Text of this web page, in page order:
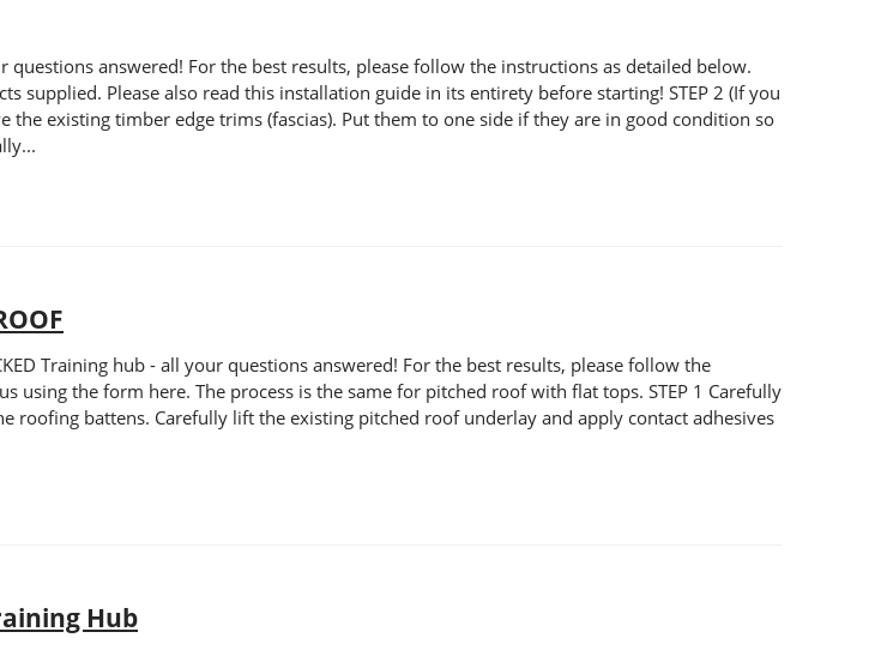
questions answered! For the best results, please follow the instructions as detailed below.
supplied. Please also read this installation guide in its entirety before starting! STEP 2 (If you
the existing timber edge trims (fascias). Put them to one side if they are in good condition so
Training hub - all your questions answered! For the best results, please follow the
using the form here. The process is the same for pitched roof with flat tops. STEP 1 Carefully
battens. Carefully lift the existing pitched roof underlay and apply contact adhesives
Hub